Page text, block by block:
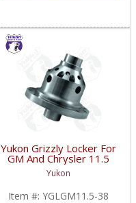
Yukon Grizzly Locker For
GM And Chrysler 11.5
Inch With 38 Spline
Axles | YGLGM11.5-38-
FDHC
Yukon
Item #: YGLGM11.5-38